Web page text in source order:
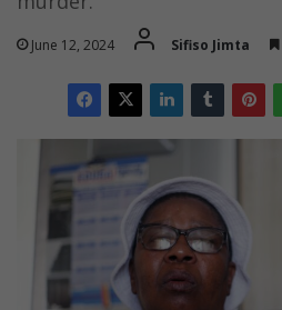
June 12, 2024 Sifiso Jimta